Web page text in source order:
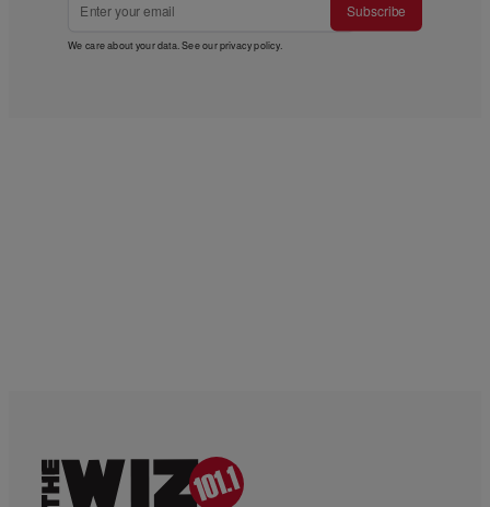
Subscribe
We care about your data. See ourprivacy policy.